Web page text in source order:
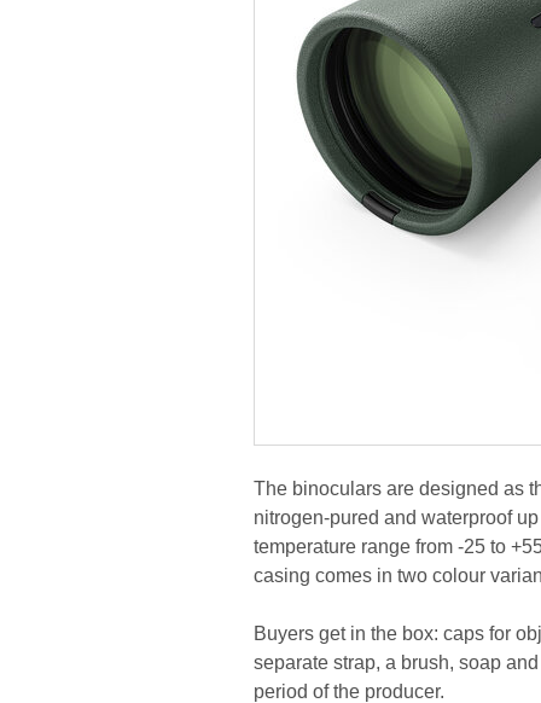
The binoculars are designed as
nitrogen-pured and waterproof
temperature range from -25 to
casing comes in two colour
Buyers get in the box: caps for
separate strap, a brush, soap
period of the producer.